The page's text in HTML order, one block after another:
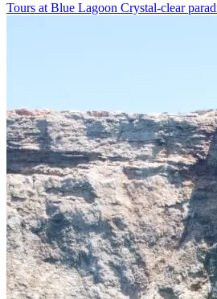
Tours at Blue Lagoon Crystal-clear